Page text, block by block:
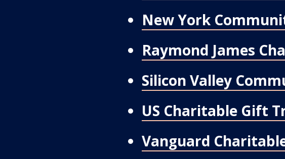
New York
Raymond James
Silicon Valley
US Charitable Gift
Vanguard